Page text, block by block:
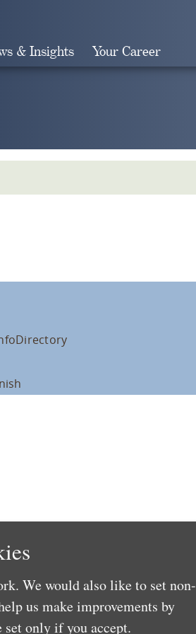
& Insights Your Career
Directory
We would also like to set non-
us make improvements by
set only if you accept.